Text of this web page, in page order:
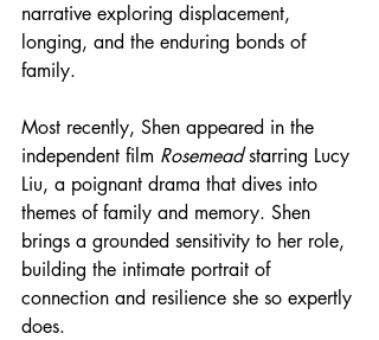
narrative exploring displacement,
longing, and the enduring bonds of
family.
Most recently, Shen appeared in the
independent film Rosemead starring Lucy
Liu, a poignant drama that dives into
themes of family and memory. Shen
brings a grounded sensitivity to her role,
building the intimate portrait of
connection and resilience she so expertly
does.